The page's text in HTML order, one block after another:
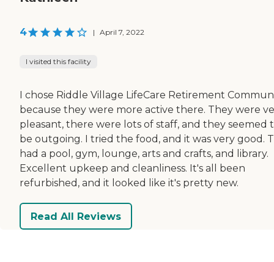
4 | April 7, 2022
I visited this facility
I chose Riddle Village LifeCare Retirement
because they were more active there. They were
pleasant, there were lots of staff, and they seemed
be outgoing. I tried the food, and it was very good.
had a pool, gym, lounge, arts and crafts, and library.
Excellent upkeep and cleanliness. It's all been
refurbished, and it looked like it's pretty new.
Read All Reviews